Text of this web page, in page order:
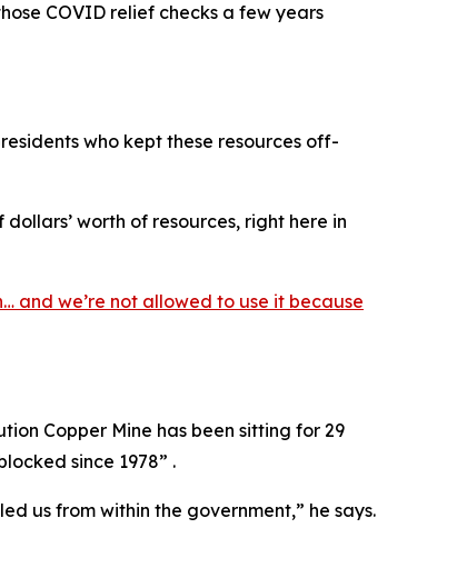
COVID relief checks a few years
who kept these resources off-
worth of resources, right here in
and we’re not allowed to use it because
Copper Mine has been sitting for 29
since 1978” .
us from within the government,” he says.